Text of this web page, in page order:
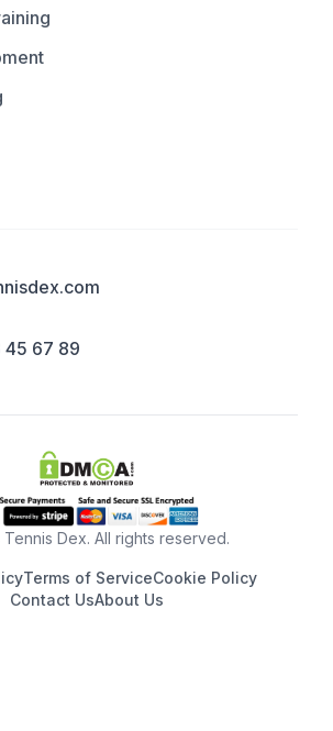
45 67 89
Dex. All rights reserved.
Terms of ServiceCookie Policy
Contact UsAbout Us